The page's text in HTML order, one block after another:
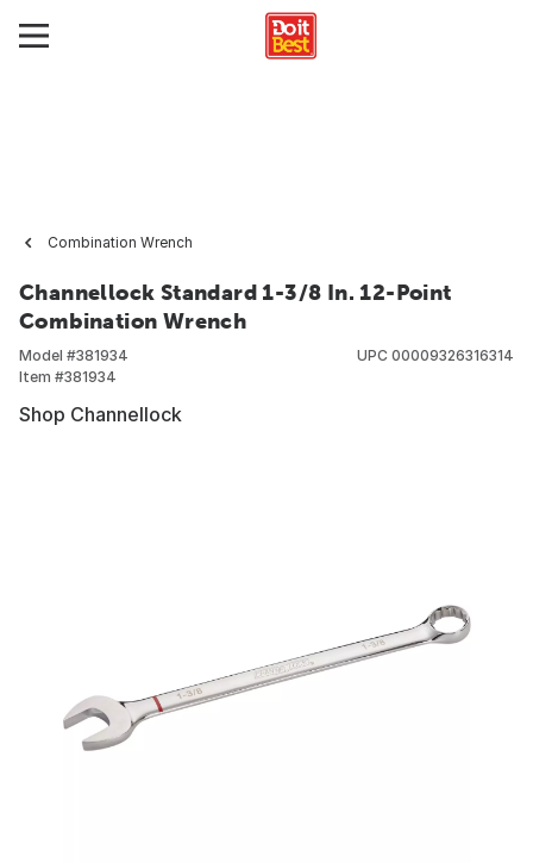
Combination Wrench
Channellock Standard 1-3/8 In. 12-Point
Combination Wrench
Model #381934
Item #381934
UPC 00009326316314
Shop Channellock